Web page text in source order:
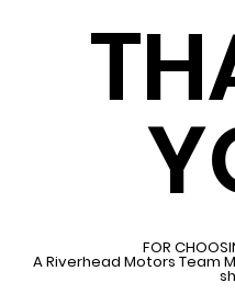
FOR
A Riverhead Motors Team